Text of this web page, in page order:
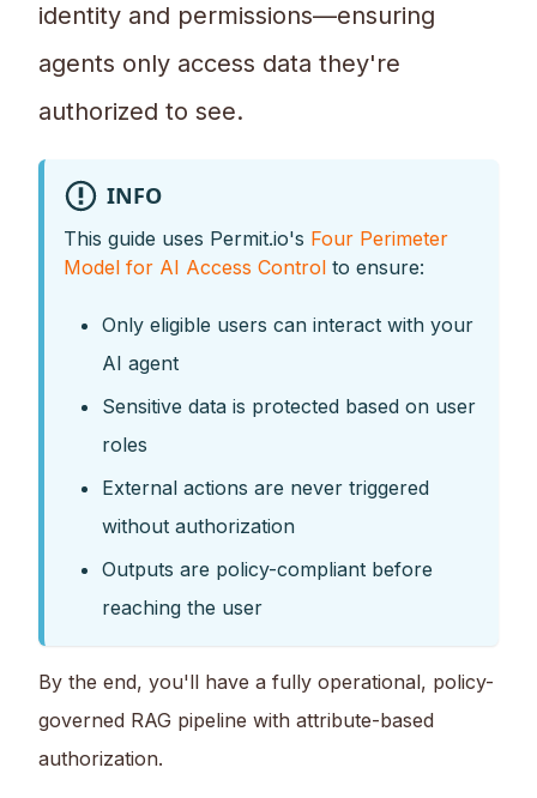
identity and permissions—ensuring
agents only access data they're
authorized to see.
INFO
This guide uses Permit.io's Four Perimeter
Model for AI Access Control to ensure:
Only eligible users can interact with your
AI agent
Sensitive data is protected based on user
roles
External actions are never triggered
without authorization
Outputs are policy-compliant before
reaching the user
By the end, you'll have a fully operational, policy-
governed RAG pipeline with attribute-based
authorization.